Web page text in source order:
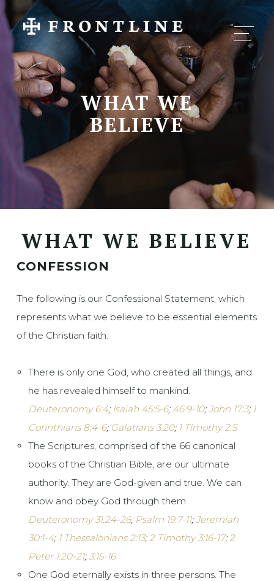
WHAT WE
BELIEVE
WHAT WE BELIEVE
CONFESSION
The following is our Confessional Statement, which
represents what we believe to be essential elements
of the Christian faith.
There is only one God, who created all things, and
he has revealed himself to mankind.
Deuteronomy 6:4; Isaiah 45:5-6; 46:9-10;John 17:3; 1
Corinthians 8:4-6; Galatians 3:20; 1 Timothy 2:5
The Scriptures, comprised of the 66 canonical
books of the Christian Bible, are our ultimate
authority. They are God-given and true. We can
know and obey God through them.
Deuteronomy 31:24-26; Psalm 19:7-11;Jeremiah
30:1-4; 1 Thessalonians 2:13;2 Timothy 3:16-17;2
Peter 1:20-21;3:15-16
One God eternally exists in three persons. The